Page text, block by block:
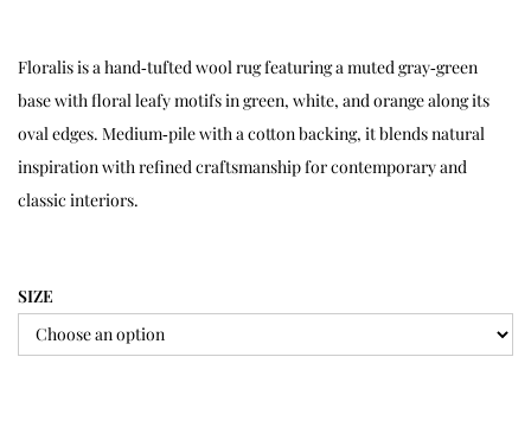
Floralis is a hand‑tufted wool rug featuring a muted gray‑green
base with floral leafy motifs in green, white, and orange along its
oval edges. Medium‑pile with a cotton backing, it blends natural
inspiration with refined craftsmanship for contemporary and
classic interiors.
SIZE